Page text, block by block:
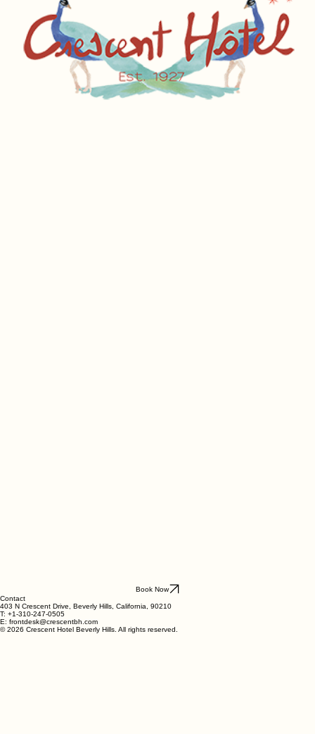
Book Now
Contact
403 N Crescent Drive, Beverly Hills, California, 90210
T: +1-310-247-0505
E: frontdesk@crescentbh.com